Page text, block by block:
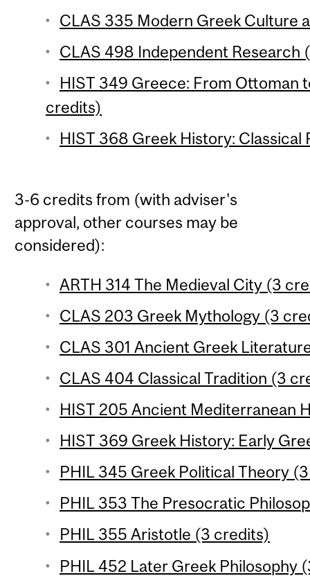
CLAS 335 Modern Greek Culture
CLAS 498 Independent Research
HIST 349 Greece: From Ottoman
credits)
HIST 368 Greek History:
3-6 credits from (with adviser's
approval, other courses may be
considered):
ARTH 314 The Medieval City (3
CLAS 203 Greek Mythology (3
CLAS 301 Ancient Greek
CLAS 404 Classical Tradition (3
HIST 205 Ancient Mediterranean
HIST 369 Greek History: Early
PHIL 345 Greek Political Theory
PHIL 353 The Presocratic
PHIL 355 Aristotle (3 credits)
PHIL 452 Later Greek Philosophy